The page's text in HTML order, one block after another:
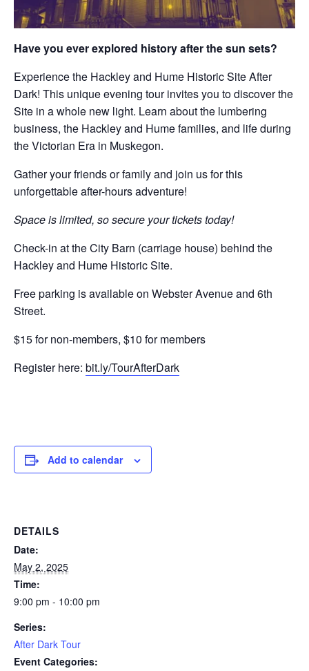
Have you ever explored history after the sun sets?
Experience the Hackley and Hume Historic Site After
Dark! This unique evening tour invites you to discover the
Site in a whole new light. Learn about the lumbering
business, the Hackley and Hume families, and life during
the Victorian Era in Muskegon.
Gather your friends or family and join us for this
unforgettable after-hours adventure!
Space is limited, so secure your tickets today!
Check-in at the City Barn (carriage house) behind the
Hackley and Hume Historic Site.
Free parking is available on Webster Avenue and 6th
Street.
$15 for non-members, $10 for members
Register here: bit.ly/TourAfterDark
Add to calendar
DETAILS
Date:
May 2, 2025
Time:
9:00 pm - 10:00 pm
Series:
After Dark Tour
Event Categories: